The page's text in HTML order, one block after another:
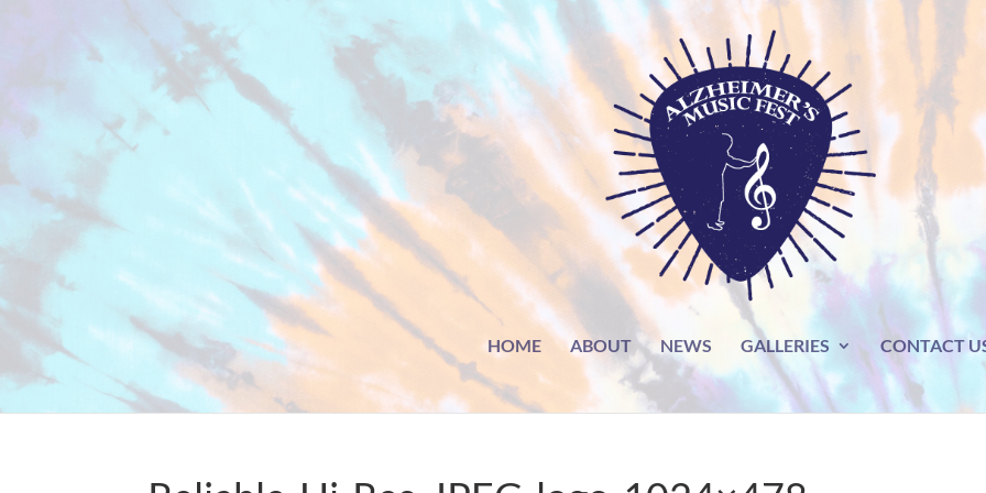
HOME ABOUT NEWS GALLERIES CONTACT